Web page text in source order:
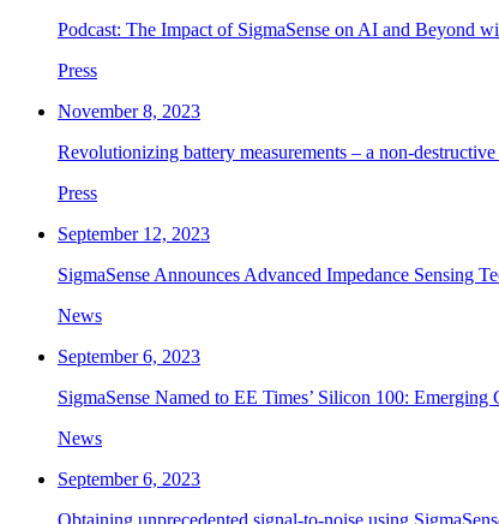
Podcast: The Impact of SigmaSense on AI and Beyond
Press
November 8, 2023
Revolutionizing battery measurements – a non-
Press
September 12, 2023
SigmaSense Announces Advanced Impedance Sensing
News
September 6, 2023
SigmaSense Named to EE Times’ Silicon 100: Emerging
News
September 6, 2023
Obtaining unprecedented signal-to-noise using